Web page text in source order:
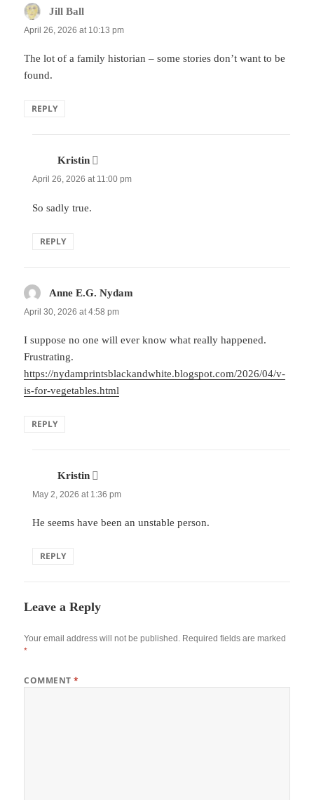
Jill Ball
April 26, 2026 at 10:13 pm
The lot of a family historian – some stories don’t want to be
found.
REPLY
Kristin says:
April 26, 2026 at 11:00 pm
So sadly true.
REPLY
Anne E.G. Nydam
April 30, 2026 at 4:58 pm
I suppose no one will ever know what really happened.
Frustrating.
https://nydamprintsblackandwhite.blogspot.com/2026/04/v-
is-for-vegetables.html
REPLY
Kristin says:
May 2, 2026 at 1:36 pm
He seems have been an unstable person.
REPLY
Leave a Reply
Your email address will not be published. Required fields are marked
*
COMMENT*